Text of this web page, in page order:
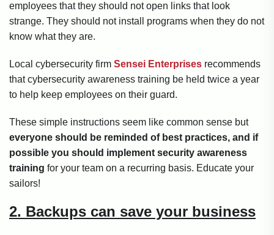
employees that they should not open links that look
strange. They should not install programs when they do not
know what they are.
Local cybersecurity firm Sensei Enterprises recommends
that cybersecurity awareness training be held twice a year
to help keep employees on their guard.
These simple instructions seem like common sense but
everyone should be reminded of best practices, and if
possible you should implement security awareness
training for your team on a recurring basis. Educate your
sailors!
2. Backups can save your business